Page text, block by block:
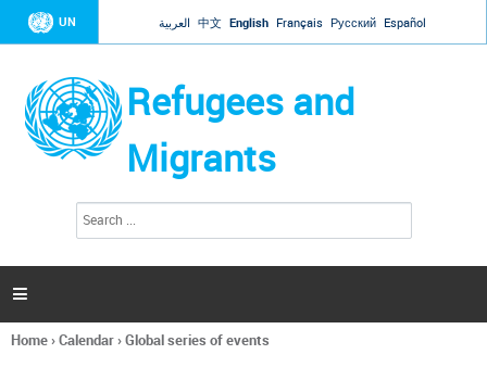
Jump to navigation
UN العربية 中文 English Français Русский Español
Refugees and
Migrants
h
a

You
Home›Calendar›Global series of events